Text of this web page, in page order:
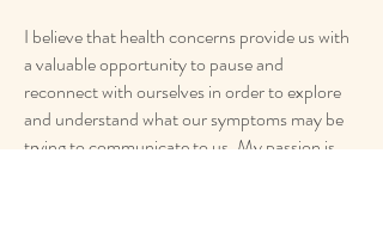
I believe that health concerns provide us with
a valuable opportunity to pause and
reconnect with ourselves in order to explore
and understand what our symptoms may be
trying to communicate to us. My passion is